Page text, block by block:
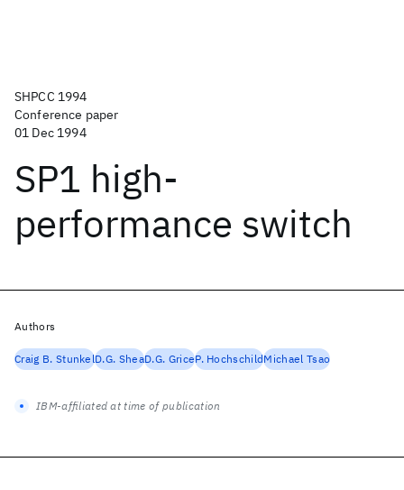
SHPCC 1994
Conference paper
01 Dec 1994
SP1 high-
performance switch
Authors
Craig B. StunkelD.G. SheaD.G. GriceP. HochschildMichael Tsao
IBM-affiliated at time of publication